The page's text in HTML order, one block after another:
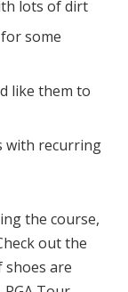
lots of dirt
some
like them to
with recurring
the course,
out the
shoes are